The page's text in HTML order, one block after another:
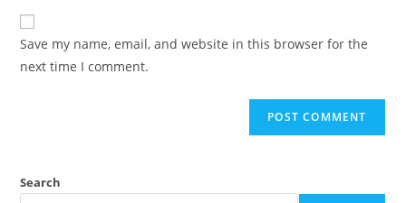
Save my name, email, and website in this browser for the
next time I comment.
Search